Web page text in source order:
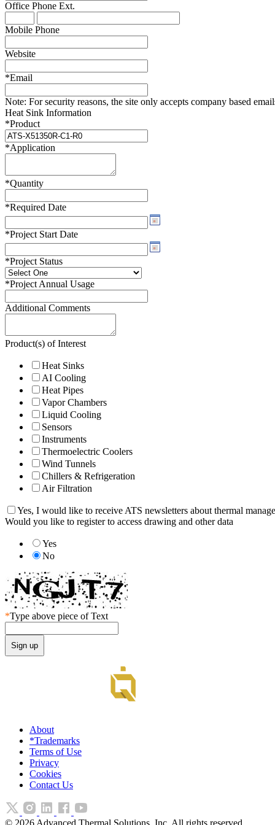
iTHERM-200™
Office Phone Ext.
Mobile Phone
Website
*Email
Note: For security reasons, the site only accepts company based
Heat Sink Information
*Product
*Application
*Quantity
*Required Date
*Project Start Date
*Project Status
*Project Annual Usage
Additional Comments
Product(s) of Interest
Heat Sinks
AI Cooling
Heat Pipes
Vapor Chambers
Liquid Cooling
Sensors
Instruments
Thermoelectric Coolers
Wind Tunnels
Chillers & Refrigeration
Air Filtration
Yes, I would like to receive ATS newsletters about thermal
Would you like to register to access drawing and other data
Yes
No
*Type above piece of Text
About
*Trademarks
Terms of Use
Privacy
Cookies
Contact Us
© 2026 Advanced Thermal Solutions, Inc. All rights reserved.